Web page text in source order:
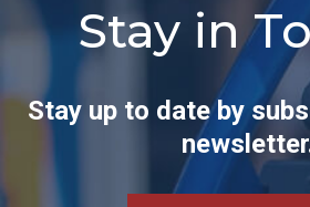
Stay in
Stay up to date by